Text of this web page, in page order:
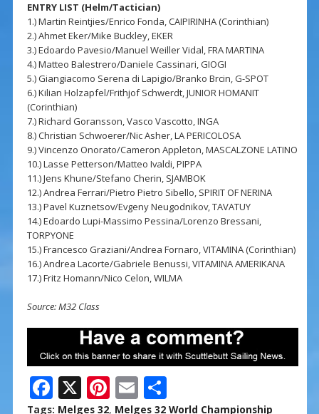
ENTRY LIST (Helm/Tactician)
1.) Martin Reintjies/Enrico Fonda, CAIPIRINHA (Corinthian)
2.) Ahmet Eker/Mike Buckley, EKER
3.) Edoardo Pavesio/Manuel Weiller Vidal, FRA MARTINA
4.) Matteo Balestrero/Daniele Cassinari, GIOGI
5.) Giangiacomo Serena di Lapigio/Branko Brcin, G-SPOT
6.) Kilian Holzapfel/Frithjof Schwerdt, JUNIOR HOMANIT
(Corinthian)
7.) Richard Goransson, Vasco Vascotto, INGA
8.) Christian Schwoerer/Nic Asher, LA PERICOLOSA
9.) Vincenzo Onorato/Cameron Appleton, MASCALZONE LATINO
10.) Lasse Petterson/Matteo Ivaldi, PIPPA
11.) Jens Khune/Stefano Cherin, SJAMBOK
12.) Andrea Ferrari/Pietro Pietro Sibello, SPIRIT OF NERINA
13.) Pavel Kuznetsov/Evgeny Neugodnikov, TAVATUY
14.) Edoardo Lupi-Massimo Pessina/Lorenzo Bressani,
TORPYONE
15.) Francesco Graziani/Andrea Fornaro, VITAMINA (Corinthian)
16.) Andrea Lacorte/Gabriele Benussi, VITAMINA AMERIKANA
17.) Fritz Homann/Nico Celon, WILMA
Source: M32 Class
F X Pi E S
Tags: Melges 32, Melges 32 World Championship